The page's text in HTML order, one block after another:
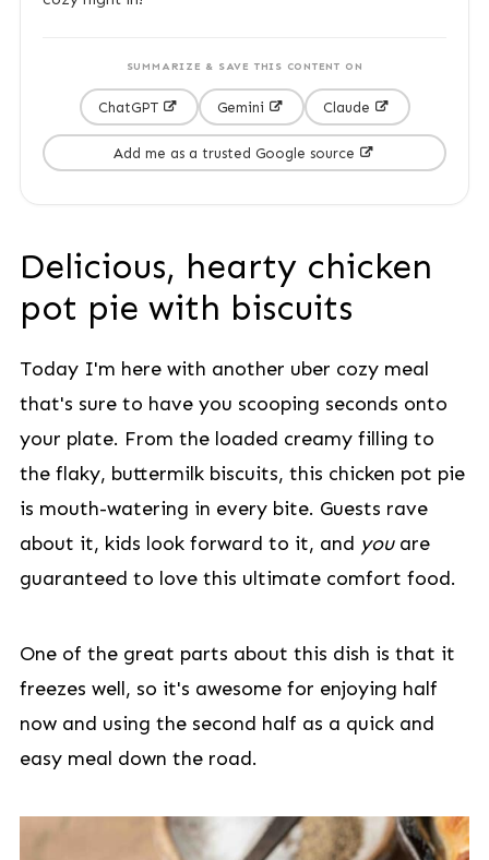
SUMMARIZE & SAVE THIS CONTENT ON
ChatGPT Gemini Claude
Add me as a trusted Google source
Delicious, hearty chicken
pot pie with biscuits
Today I'm here with another uber cozy meal
that's sure to have you scooping seconds onto
your plate. From the loaded creamy filling to
the flaky, buttermilk biscuits, this chicken pot pie
is mouth-watering in every bite. Guests rave
about it, kids look forward to it, and youare
guaranteed to love this ultimate comfort food.
One of the great parts about this dish is that it
freezes well, so it's awesome for enjoying half
now and using the second half as a quick and
easy meal down the road.